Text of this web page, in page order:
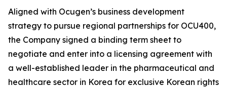
Aligned with Ocugen’s business development
strategy to pursue regional partnerships for OCU400,
the Company signed a binding term sheet to
negotiate and enter into a licensing agreement with
a well-established leader in the pharmaceutical and
healthcare sector in Korea for exclusive Korean rights